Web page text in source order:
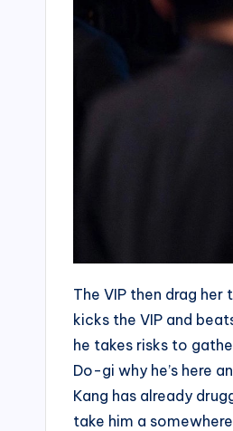
The VIP then drag
kicks the VIP and
he takes risks to
Do-gi why he’s here
Kang has already
take him a